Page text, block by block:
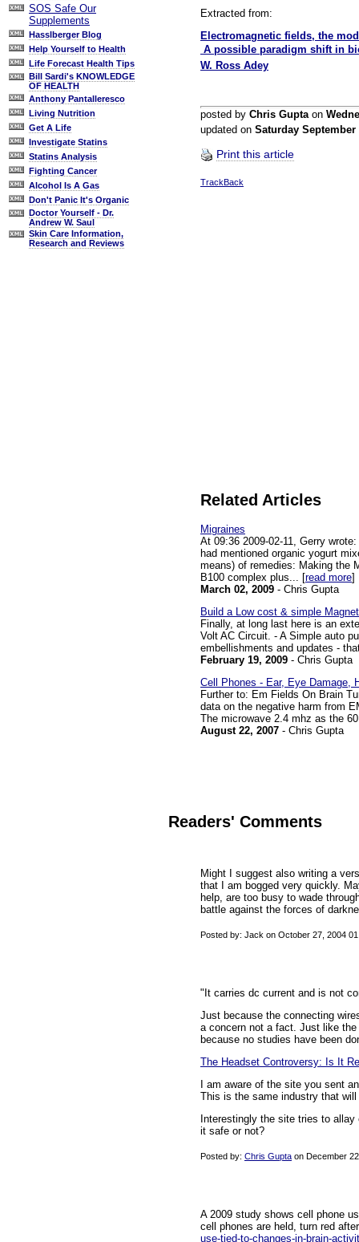
SOS Safe Our
Supplements
Hasslberger Blog
Help Yourself to Health
Life Forecast Health Tips
Bill Sardi's KNOWLEDGE
OF HEALTH
Anthony Pantalleresco
Living Nutrition
Get A Life
Investigate Statins
Statins Analysis
Fighting Cancer
Alcohol Is A Gas
Don't Panic It's Organic
Doctor Yourself - Dr.
Andrew W. Saul
Skin Care Information,
Research and Reviews
Extracted from:
Electromagnetic fields, the
 A possible paradigm shift in
W. Ross Adey
posted by Chris Gupta on
updated on Saturday September
Print this article
TrackBack
Related Articles
Migraines
At 09:36 2009-02-11, Gerry
had mentioned organic yogurt
means) of remedies: Making the
B100 complex plus... [read more]
March 02, 2009 - Chris Gupta
Build a Low cost & simple
Finally, at long last here is an
Volt AC Circuit. - A Simple auto
embellishments and updates -
February 19, 2009 - Chris Gupta
Cell Phones - Ear, Eye Damage,
Further to: Em Fields On Brain
data on the negative harm from
The microwave 2.4 mhz as the
August 22, 2007 - Chris Gupta
Readers' Comments
Might I suggest also writing a
that I am bogged very quickly.
help, are too busy to wade
battle against the forces of
Posted by: Jack on October 27, 2004
"It carries dc current and is not
Just because the connecting
a concern not a fact. Just like
because no studies have been
The Headset Controversy: Is It
I am aware of the site you sent
This is the same industry that
Interestingly the site tries to
it safe or not?
Posted by: Chris Gupta on December
A 2009 study shows cell phone
cell phones are held, turn red
use-tied-to-changes-in-brain-